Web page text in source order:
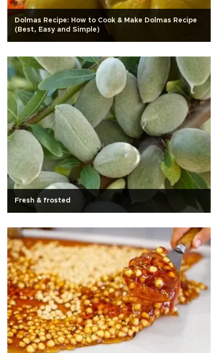
Dolmas Recipe: How to Cook & Make Dolmas Recipe
(Best, Easy and Simple)
Fresh & frosted